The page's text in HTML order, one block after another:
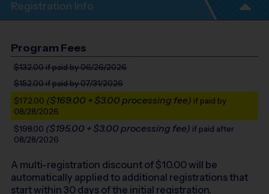
Registration Info
Program Fees
$132.00if paid by 06/26/2026
$152.00if paid by 07/31/2026
$172.00 ($169.00 + $3.00 processing fee) if paid by
08/28/2026
$198.00 ($195.00 + $3.00 processing fee) if paid after
08/28/2026
A multi-registration discount of $10.00will be
automatically applied to additional registrations that
start within 30 days of the initial registration.